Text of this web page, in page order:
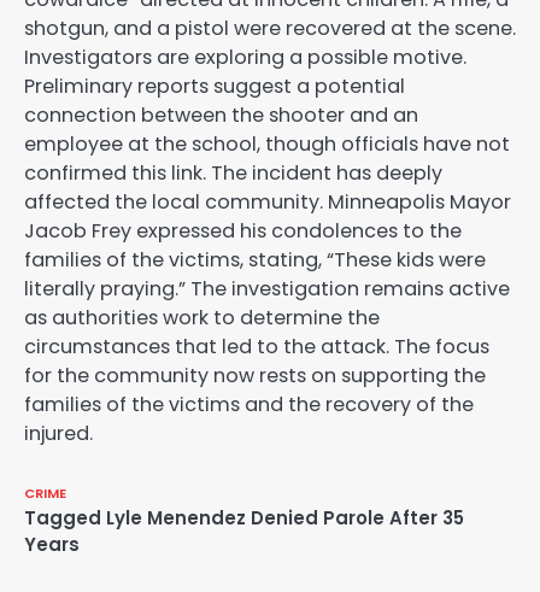
shotgun, and a pistol were recovered at the scene.
Investigators are exploring a possible motive.
Preliminary reports suggest a potential
connection between the shooter and an
employee at the school, though officials have not
confirmed this link. The incident has deeply
affected the local community. Minneapolis Mayor
Jacob Frey expressed his condolences to the
families of the victims, stating, “These kids were
literally praying.” The investigation remains active
as authorities work to determine the
circumstances that led to the attack. The focus
for the community now rests on supporting the
families of the victims and the recovery of the
injured.
CRIME
Tagged Lyle Menendez Denied Parole After 35
Years